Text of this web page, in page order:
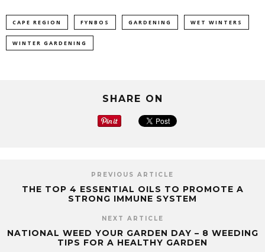
CAPE REGION FYNBOS GARDENING WET WINTERS
WINTER GARDENING
SHARE ON
PREVIOUS ARTICLE
THE TOP 4 ESSENTIAL OILS TO PROMOTE A
STRONG IMMUNE SYSTEM
NEXT ARTICLE
NATIONAL WEED YOUR GARDEN DAY – 8 WEEDING
TIPS FOR A HEALTHY GARDEN